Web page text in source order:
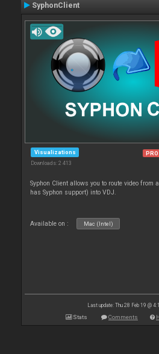
SyphonClient
Visualizations
Downloads: 2 413
PRO
Syphon Client allows you to route video from
has Syphon support) into VDJ.
Available on : Mac (Intel)
Last update: Thu 28 Feb 19 @
Stats Comments